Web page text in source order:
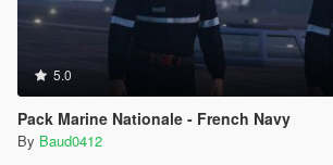
5.0
Pack Marine Nationale - French Navy
By Baud0412